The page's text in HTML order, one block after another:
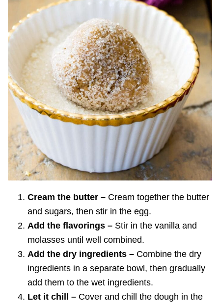
Cream the butter – Cream together the butter
and sugars, then stir in the egg.
Add the flavorings – Stir in the vanilla and
molasses until well combined.
Add the dry ingredients – Combine the dry
ingredients in a separate bowl, then gradually
add them to the wet ingredients.
Let it chill – Cover and chill the dough in the